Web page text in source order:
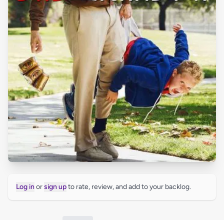
Log in orsign upto rate, review, and add to your backlog.